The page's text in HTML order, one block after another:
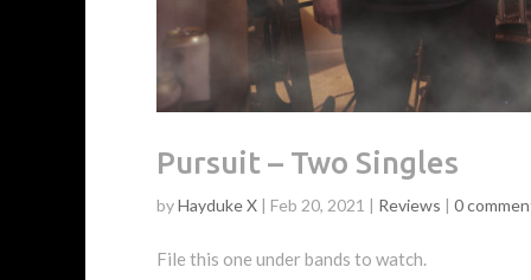
Pursuit – Two Singles
byHayduke X | Feb 20, 2021 | Reviews | 0
File this one under bands to watch.